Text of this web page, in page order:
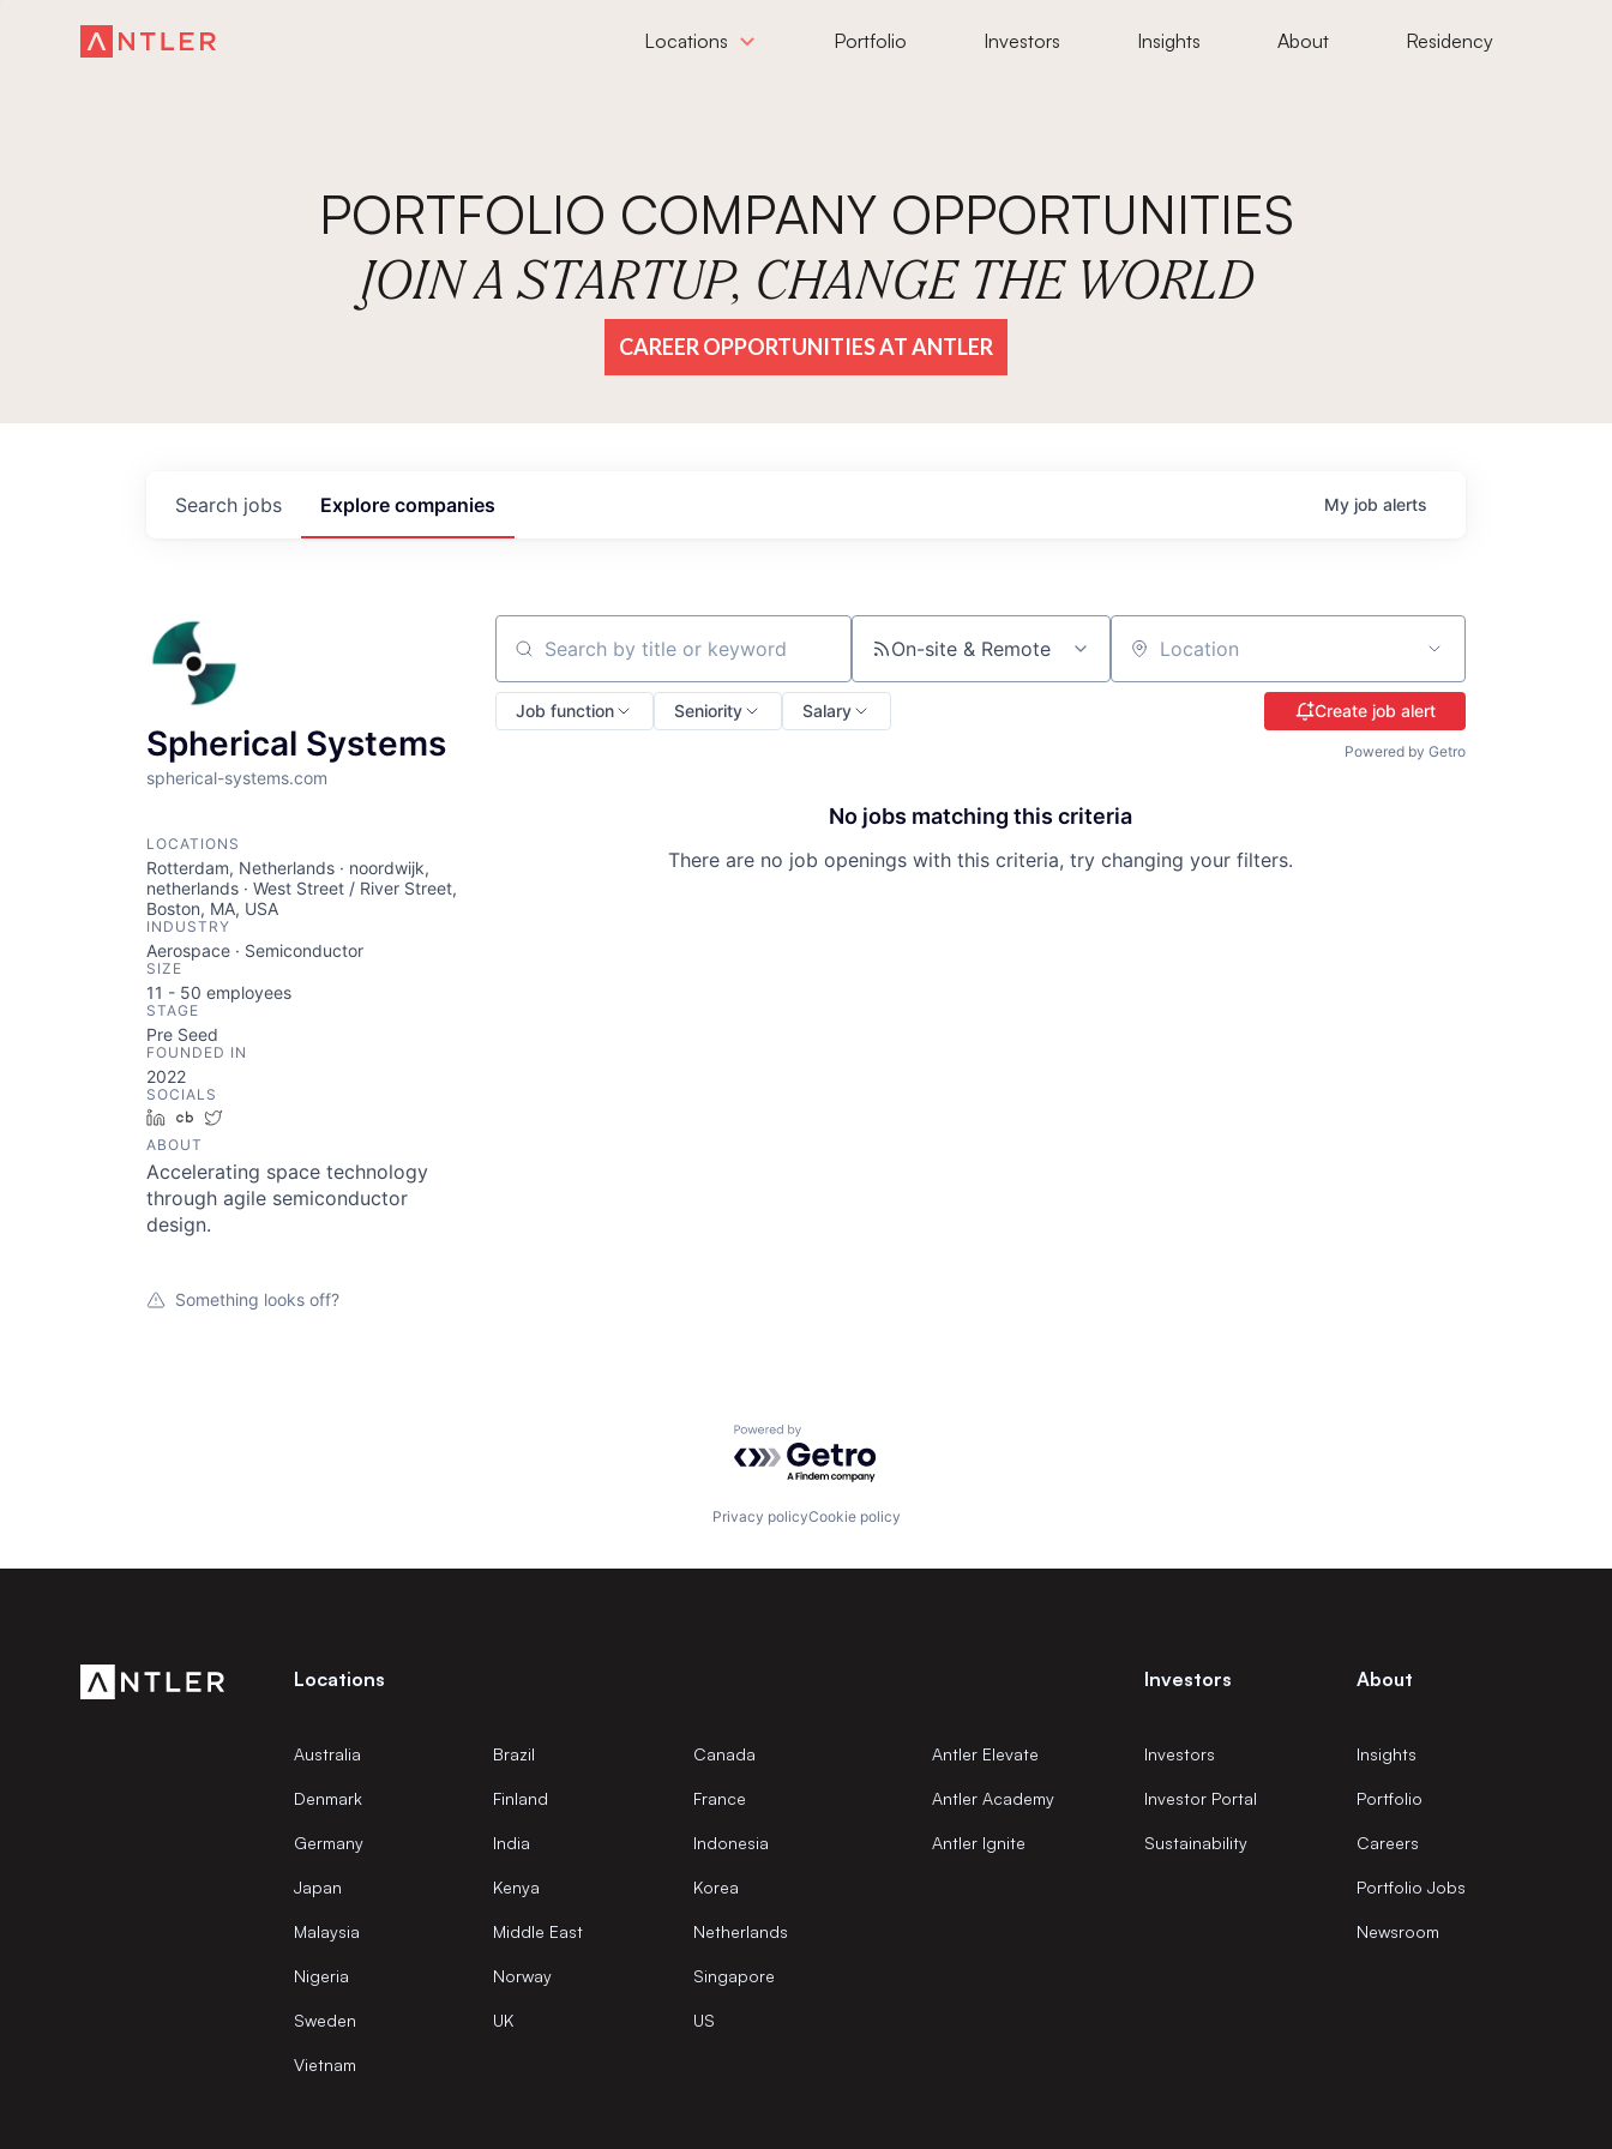
Locations Portfolio Investors Insights About Residency
PORTFOLIO COMPANY OPPORTUNITIES
JOIN A STARTUP, CHANGE THE WORLD
CAREER OPPORTUNITIES AT ANTLER
Search jobs Explore companies My job alerts
Spherical Systems
spherical-systems.com
LOCATIONS
Rotterdam, Netherlands · noordwijk,
netherlands · West Street / River Street,
Boston, MA, USA
INDUSTRY
Aerospace · Semiconductor
SIZE
11 - 50 employees
STAGE
Pre Seed
FOUNDED IN
2022
SOCIALS
LinkedInCrunchbase
ABOUT
Accelerating space technology
through agile semiconductor
design.
Something looks off?
Search by title or keyword On-site & Remote Location
Job function Seniority Salary Create job alert
Powered by Getro
No jobs matching this criteria
There are no job openings with this criteria, try changing your filters.
Powered by Getro.com
Privacy policyCookie policy
Locations
Australia Brazil Canada
Denmark Finland France
Germany India Indonesia
Japan Kenya Korea
Malaysia Middle East Netherlands
Nigeria Norway Singapore
Sweden UK US
Vietnam
Antler Elevate
Antler Academy
Antler Ignite
Investors
Investors
Investor Portal
Sustainability
About
Insights
Portfolio
Careers
Portfolio Jobs
Newsroom